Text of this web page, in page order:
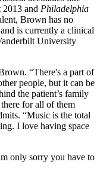
and Philadelphia
Brown has no
is currently a clinical
University
“There's a part of
people, but it can be
the patient’s family
for all of them
“Music is the total
I love having space
only sorry you have to